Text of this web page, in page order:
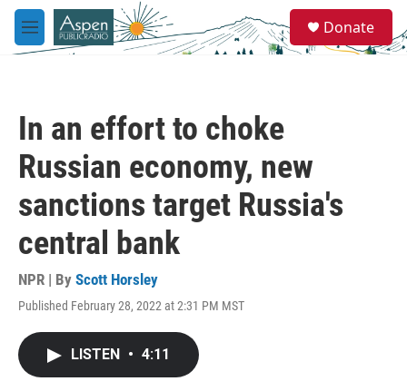
Skip to main content
M
e
e
a
Donate
In an effort to choke
Russian economy, new
sanctions target Russia's
central bank
NPR | By Scott Horsley
Published February 28, 2022 at 2:31 PM MST
LISTEN • 4:11